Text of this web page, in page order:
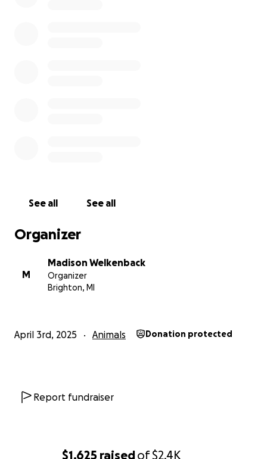
$1,625 raisedof$2.4K
See all See all
Organizer
M
Madison Welkenback
Organizer
Brighton, MI
April 3rd, 2025 Animals Donation protected
Report fundraiser